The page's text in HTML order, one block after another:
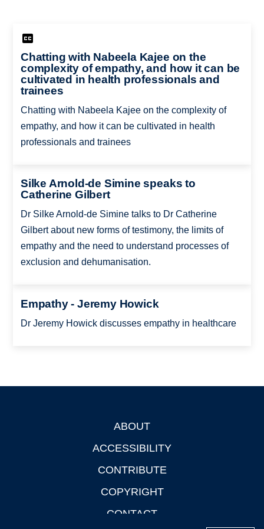
Chatting with Nabeela Kajee on the
complexity of empathy, and how it can be
cultivated in health professionals and
trainees
Chatting with Nabeela Kajee on the complexity of
empathy, and how it can be cultivated in health
professionals and trainees
Silke Arnold-de Simine speaks to
Catherine Gilbert
Dr Silke Arnold-de Simine talks to Dr Catherine
Gilbert about new forms of testimony, the limits of
empathy and the need to understand processes of
exclusion and dehumanisation.
Empathy - Jeremy Howick
Dr Jeremy Howick discusses empathy in healthcare
ABOUT
ACCESSIBILITY
CONTRIBUTE
COPYRIGHT
CONTACT